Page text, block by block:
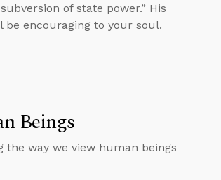
of state power.” His
encouraging to your soul.
Beings
the way we view human beings